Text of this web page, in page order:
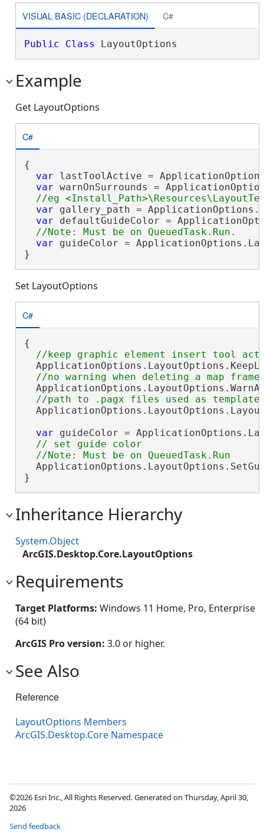
VISUAL BASIC (DECLARATION) C#
Public Class LayoutOptions
Example
Get LayoutOptions
C#
{
var lastToolActive =
var warnOnSurrounds =
var gallery_path =
var defaultGuideColor =
var guideColor =
}
Set LayoutOptions
C#
{
var guideColor =
// set guide color
}
Inheritance Hierarchy
System.Object
ArcGIS.Desktop.Core.LayoutOptions
Requirements
Target Platforms: Windows 11 Home, Pro, Enterprise
(64 bit)
ArcGIS Pro version: 3.0 or higher.
See Also
Reference
LayoutOptions Members
ArcGIS.Desktop.Core Namespace
©2026 Esri Inc., All Rights Reserved. Generated on Thursday, April 30,
2026
Send feedback